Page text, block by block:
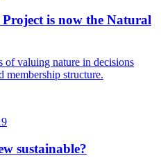
is now the Natural
of valuing nature in decisions
membership structure.
sustainable?